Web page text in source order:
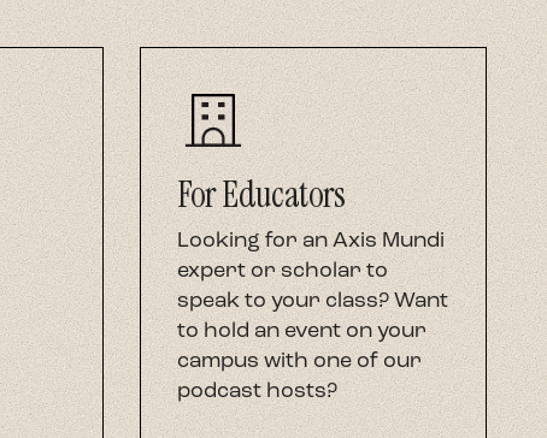
For Educators
Looking for an Axis Mundi
expert or scholar to
speak to your class? Want
to hold an event on your
campus with one of our
podcast hosts?